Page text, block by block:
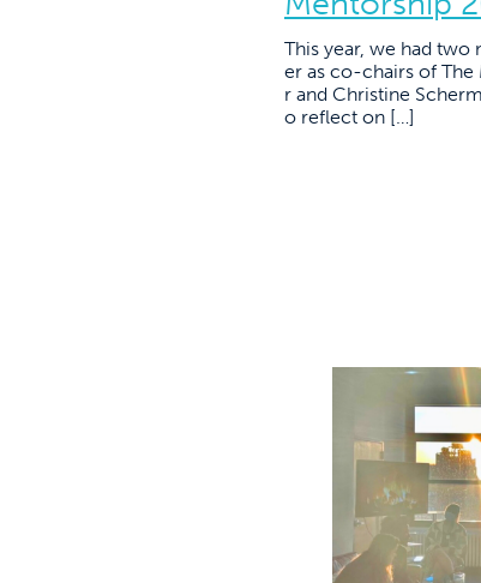
This year, we had
er as co-chairs of The
r and Christine
o reflect on […]